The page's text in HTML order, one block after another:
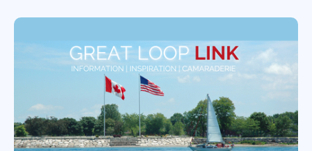
advice for others planning their own Great Loop
adventure. Hear how the Great Loop brought their
family together, what the journey ultimately meant to
them, and why Jenny and Phil hope their story will
inspire other families—and even a few reluctant
spouses—to take the leap and experience the
adventure for themselves.